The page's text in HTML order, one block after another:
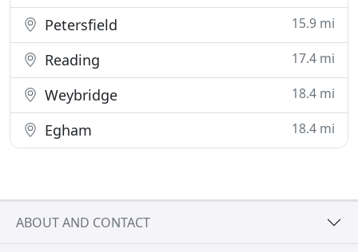
Petersfield 15.9 mi
Reading 17.4 mi
Weybridge 18.4 mi
Egham 18.4 mi
ABOUT AND CONTACT